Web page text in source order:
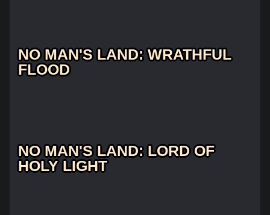
NO MAN'S LAND: WRATHFUL
FLOOD
NO MAN'S LAND: LORD OF
HOLY LIGHT